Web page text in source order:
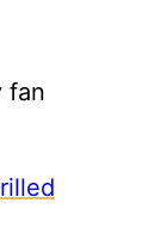
fan